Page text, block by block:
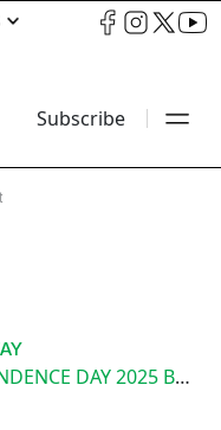
Subscribe
STAYS IN INDIA AND OVERSEAS